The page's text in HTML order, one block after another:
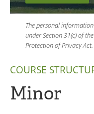
The personal
under Section 31(c) of
Protection of Privacy Act.
COURSE
Minor